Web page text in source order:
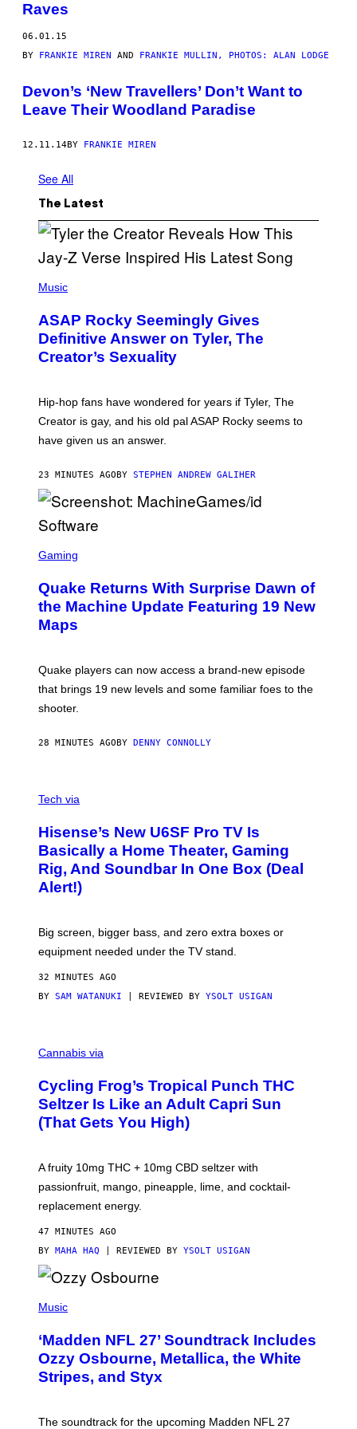
Raves
06.01.15
BY FRANKIE MIREN AND FRANKIE MULLIN, PHOTOS: ALAN LODGE
Devon’s ‘New Travellers’ Don’t Want to
Leave Their Woodland Paradise
12.11.14BY FRANKIE MIREN
See All
The Latest
H
O
B
Y
M
C
A
C
P
P
E
/
E
T
Y
I
M
A
G
Music
ASAP Rocky Seemingly Gives
Definitive Answer on Tyler, The
Creator’s Sexuality
Hip-hop fans have wondered for years if Tyler, The
Creator is gay, and his old pal ASAP Rocky seems to
have given us an answer.
23 MINUTES AGO BY STEPHEN ANDREW GALIHER
C
E
N
S
H
M
A
H
E
E
S
I
D
S
O
F
T
E
Gaming
Quake Returns With Surprise Dawn of
the Machine Update Featuring 19 New
Maps
Quake players can now access a brand-new episode
that brings 19 new levels and some familiar foes to the
shooter.
28 MINUTES AGO BY DENNY CONNOLLY
I
I
S
E
N
S
E
Tech via
Hisense’s New U6SF Pro TV Is
Basically a Home Theater, Gaming
Rig, And Soundbar In One Box (Deal
Alert!)
Big screen, bigger bass, and zero extra boxes or
equipment needed under the TV stand.
32 MINUTES AGO
BY SAM WATANUKI | REVIEWED BY YSOLT USIGAN
A
H
A
Q
F
I
C
E
Cannabis via
Cycling Frog’s Tropical Punch THC
Seltzer Is Like an Adult Capri Sun
(That Gets You High)
A fruity 10mg THC + 10mg CBD seltzer with
passionfruit, mango, pineapple, lime, and cocktail-
replacement energy.
47 MINUTES AGO
BY MAHA HAQ | REVIEWED BY YSOLT USIGAN
H
O
B
Y
N
L
Music
‘Madden NFL 27’ Soundtrack Includes
Ozzy Osbourne, Metallica, the White
Stripes, and Styx
The soundtrack for the upcoming Madden NFL 27